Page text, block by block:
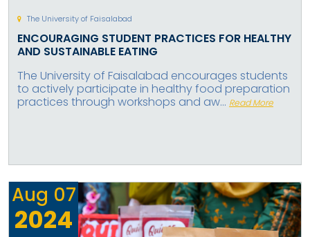
The University of Faisalabad
ENCOURAGING STUDENT PRACTICES FOR HEALTHY
AND SUSTAINABLE EATING
The University of Faisalabad encourages students
to actively participate in healthy food preparation
practices through workshops and aw... Read More
Aug 07
2024